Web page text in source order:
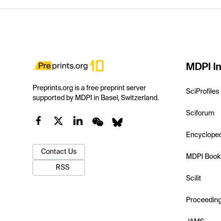
Preprints.org is a free preprint server
supported by MDPI in Basel, Switzerland.
Contact Us
RSS
MDPI
SciProfiles
Sciforum
MDPI
Scilit